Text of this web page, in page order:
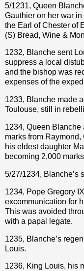
5/1231, Queen
Gauthier on her war
the Earl of Chester of
(S) Bread, Wine &
1232, Blanche sent
suppress a local
and the bishop was
expenses of the
1233, Blanche made
Toulouse, still in
1234, Queen Blanche
marks from
his eldest daughter
becoming 2,000
5/27/1234, Blanche’s
1234, Pope Gregory
excommunication for
This was avoided
with a papal legate.
1235, Blanche’s
Louis.
1236, King Louis, his